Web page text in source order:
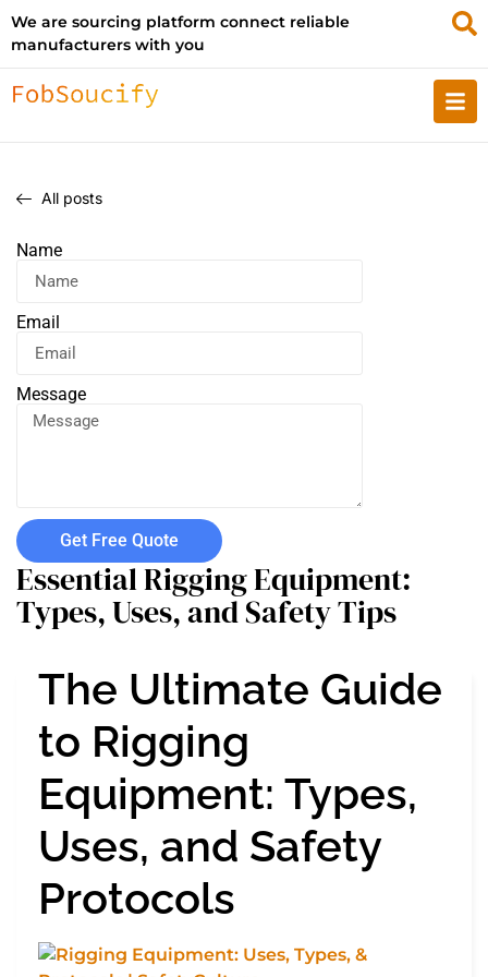
We are sourcing platform connect reliable
manufacturers with you
All posts
Name
Email
Message
Get Free Quote
Essential Rigging Equipment:
Types, Uses, and Safety Tips
The Ultimate Guide
to Rigging
Equipment: Types,
Uses, and Safety
Protocols